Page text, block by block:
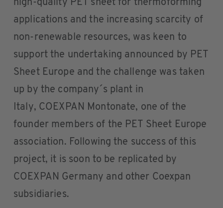
high-quality PET sheet for thermoforming
applications and the increasing scarcity of
non-renewable resources, was keen to
support the undertaking announced by PET
Sheet Europe and the challenge was taken
up by the company´s plant in
Italy, COEXPAN Montonate, one of the
founder members of the PET Sheet Europe
association. Following the success of this
project, it is soon to be replicated by
COEXPAN Germany and other Coexpan
subsidiaries.